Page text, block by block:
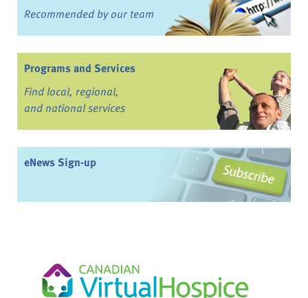
Recommended by our team
Programs and Services
Find local, regional,
and national services
eNews Sign-up